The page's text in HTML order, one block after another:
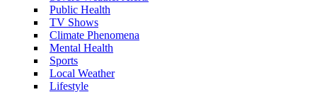
Public Health
TV Shows
Climate Phenomena
Mental Health
Sports
Local Weather
Lifestyle